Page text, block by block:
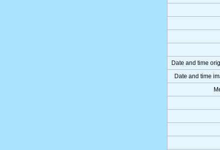
Date and time
Date and time